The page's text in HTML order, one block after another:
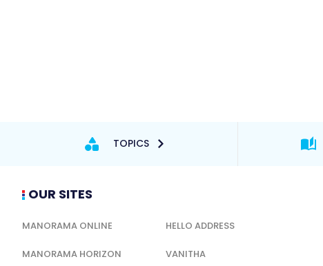
TOPICS
OUR SITES
MANORAMA ONLINE HELLO ADDRESS
MANORAMA HORIZON VANITHA